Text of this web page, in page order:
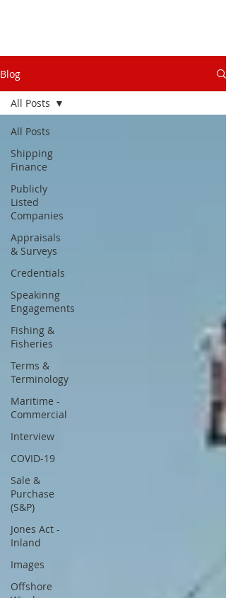
Blog
All Posts
Shipping
Finance
Publicly
Listed
Companies
Appraisals
& Surveys
Credentials
Speakinng
Engagements
Fishing &
Fisheries
Terms &
Terminology
Maritime -
Commercial
Interview
COVID-19
Sale &
Purchase
(S&P)
Jones Act -
Inland
Images
Offshore
All Posts